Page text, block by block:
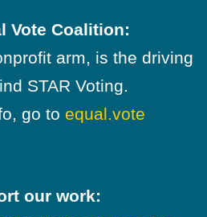
Vote Coalition:
arm, is the driving
STAR Voting.
go to equal.vote
our work: